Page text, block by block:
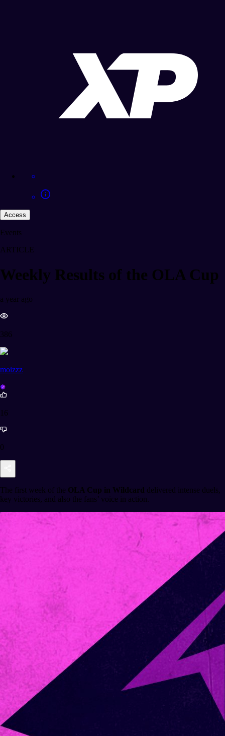
Access
Events
ARTICLE
Weekly Results of the OLA Cup
a year ago
386
moizzz
16
0
The first week of the OLA Cup in Wildcard delivered intense duels,
key victories, and also the fans’ voice in action.